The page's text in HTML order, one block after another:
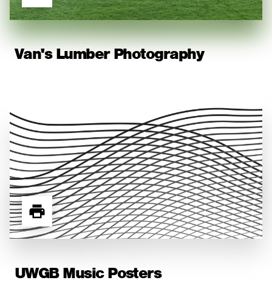
Van's Lumber Photography
UWGB Music Posters